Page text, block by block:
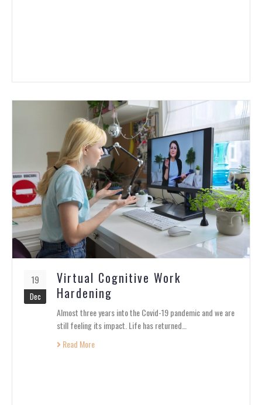
19
Dec
Virtual Cognitive Work
Hardening
Almost three years into the Covid-19 pandemic and we are
still feeling its impact. Life has returned…
Read More